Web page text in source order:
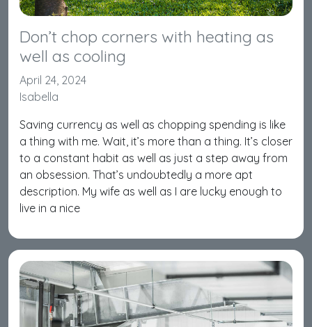
Don’t chop corners with heating as
well as cooling
April 24, 2024
Isabella
Saving currency as well as chopping spending is like
a thing with me. Wait, it’s more than a thing. It’s closer
to a constant habit as well as just a step away from
an obsession. That’s undoubtedly a more apt
description. My wife as well as I are lucky enough to
live in a nice